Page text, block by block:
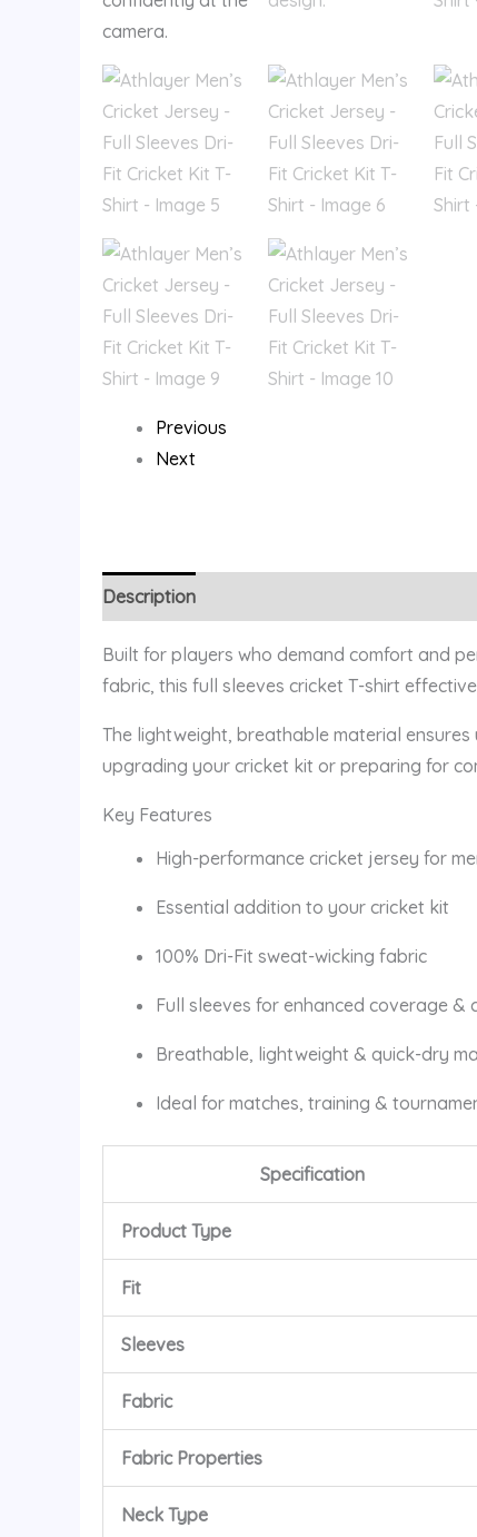
Previous
Next
Description
Built for players who demand comfort and
fabric, this full sleeves cricket T-shirt
The lightweight, breathable material
upgrading your cricket kit or preparing for
Key Features
High-performance cricket jersey for
Essential addition to your cricket kit
100% Dri-Fit sweat-wicking fabric
Full sleeves for enhanced coverage &
Breathable, lightweight & quick-dry
Ideal for matches, training &
Specification
Product Type
Fit
Sleeves
Fabric
Fabric Properties
Neck Type